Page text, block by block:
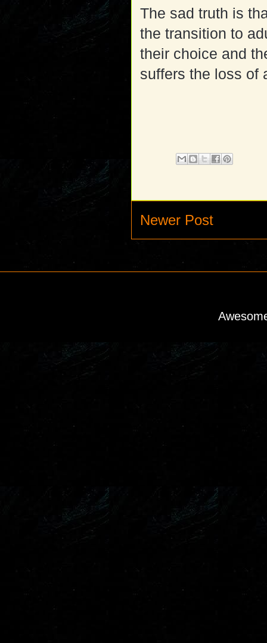
The sad truth is
the transition to
their choice and
suffers the loss of
Newer Post